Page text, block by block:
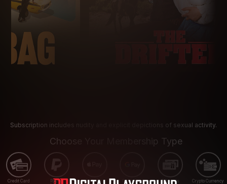
Subscription includes nudity and explicit depictions of sexual activity.
Choose Your Membership Type
Credit Card PayPal Apple Pay Google Pay Gift cards Crypto Currency